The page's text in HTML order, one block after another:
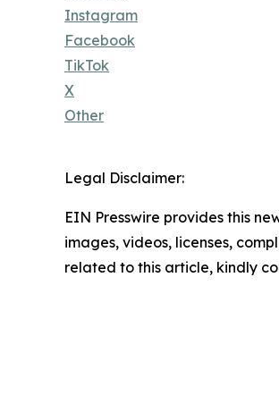
Instagram
Facebook
TikTok
X
Other
Legal Disclaimer:
EIN Presswire provides this
images, videos, licenses,
related to this article, kindly